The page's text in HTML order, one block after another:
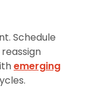
Schedule
emerging